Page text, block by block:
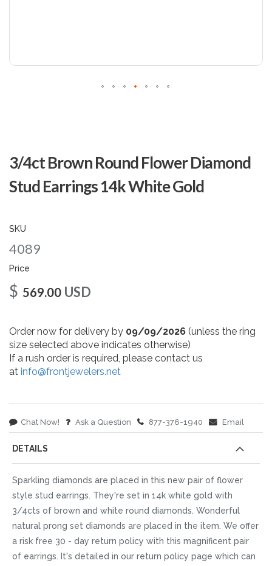
3/4ct Brown Round Flower Diamond
Stud Earrings 14k White Gold
SKU
4089
Price
$ 569.00 USD
Order now for delivery by 09/09/2026 (unless the ring
size selected above indicates otherwise)
If a rush order is required, please contact us
at info@frontjewelers.net
Chat Now! Ask a Question 877-376-1940 Email
the
beginning
of
gallery
DETAILS
Sparkling diamonds are placed in this new pair of flower
style stud earrings. They're set in 14k white gold with
3/4cts of brown and white round diamonds. Wonderful
natural prong set diamonds are placed in the item. We offer
a risk free 30 - day return policy with this magnificent pair
of earrings. It's detailed in our return policy page which can